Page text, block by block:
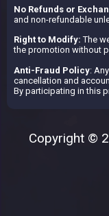
No Refunds or
and non-refundable
Right to Modify: The
the promotion without
Anti-Fraud Policy:
cancellation and
By participating in this
Copyright ©